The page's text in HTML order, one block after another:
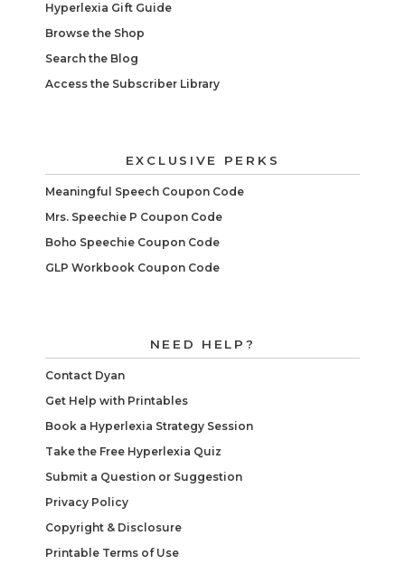
Hyperlexia Gift Guide
Browse the Shop
Search the Blog
Access the Subscriber Library
EXCLUSIVE PERKS
Meaningful Speech Coupon Code
Mrs. Speechie P Coupon Code
Boho Speechie Coupon Code
GLP Workbook Coupon Code
NEED HELP?
Contact Dyan
Get Help with Printables
Book a Hyperlexia Strategy Session
Take the Free Hyperlexia Quiz
Submit a Question or Suggestion
Privacy Policy
Copyright & Disclosure
Printable Terms of Use